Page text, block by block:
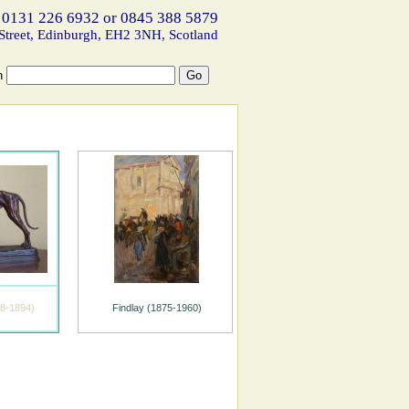
226 6932 or 0845 388 5879
Edinburgh, EH2 3NH, Scotland
1894) Findlay (1875-1960)